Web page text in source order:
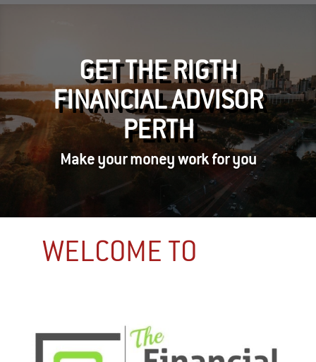
GET THE RIGTH
FINANCIAL ADVISOR
PERTH
Make your money work for you
WELCOME TO